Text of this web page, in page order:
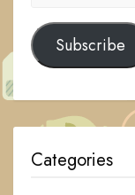
Subscribe
Categories